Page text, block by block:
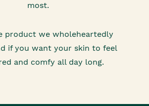
most.
product we wholeheartedly
if you want your skin to feel
and comfy all day long.